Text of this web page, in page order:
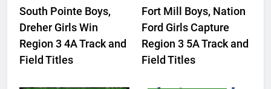
South Pointe Boys,
Dreher Girls Win
Region 3 4A Track and
Field Titles
Fort Mill Boys, Nation
Ford Girls Capture
Region 3 5A Track and
Field Titles
CLOVER SCHOOL DISTRICT
FORT MILL SCHOOL
DISTRICT
LANCASTER SCHOOL
DISTRICT
FORT MILL